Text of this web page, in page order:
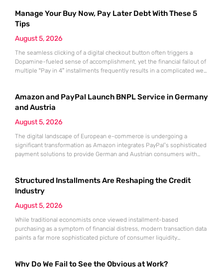
Manage Your Buy Now, Pay Later Debt With These 5
Tips
August 5, 2026
The seamless clicking of a digital checkout button often triggers a
Dopamine-fueled sense of accomplishment, yet the financial fallout of
multiple “Pay in 4” installments frequently results in a complicated web
the convenience of Buy Now, Pay Later (BNPL) can quickly mask a
growing
Amazon and PayPal Launch BNPL Service in Germany
and Austria
August 5, 2026
The digital landscape of European e-commerce is undergoing a
significant transformation as Amazon integrates PayPal’s sophisticated
payment solutions to provide German and Austrian consumers with
largest retailer approaches payment diversity within these specific
markets, which are traditionally known for their preference
Structured Installments Are Reshaping the Credit
Industry
August 5, 2026
While traditional economists once viewed installment-based
purchasing as a symptom of financial distress, modern transaction data
paints a far more sophisticated picture of consumer liquidity
capital. The modern borrower is no longer seeking a simple loan; they
Why Do We Fail to See the Obvious at Work?